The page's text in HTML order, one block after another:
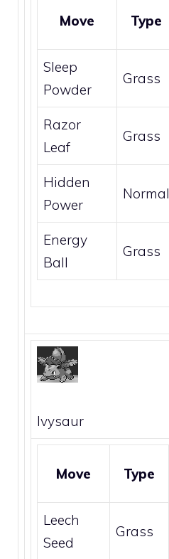
Move Type
Sleep
Powder
Grass
Razor
Leaf
Grass
Hidden
Power
Normal
Energy
Ball
Grass
Ivysaur
Move Type
Leech
Seed
Grass